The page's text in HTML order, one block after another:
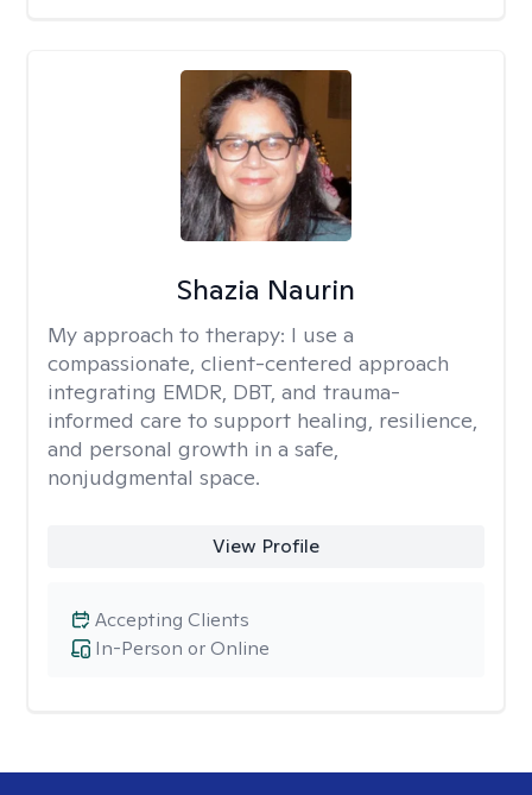
Shazia Naurin
My approach to therapy: I use a
compassionate, client-centered approach
integrating EMDR, DBT, and trauma-
informed care to support healing, resilience,
and personal growth in a safe,
nonjudgmental space.
View Profile
In-Person or Online
Accepting Clients